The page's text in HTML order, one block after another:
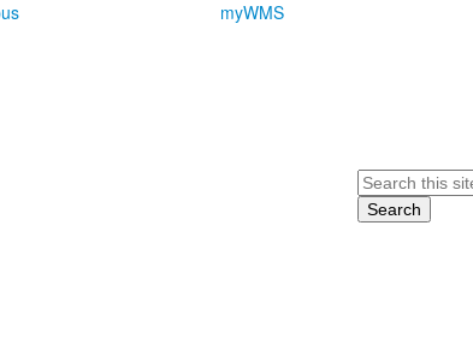
myWMS
Search